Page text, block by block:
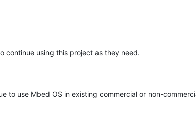
continue using this project as they need.
to use Mbed OS in existing commercial or non-